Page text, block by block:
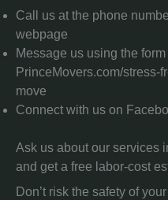
Call us at the phone
webpage
Message us using the
PrinceMovers.com/stress-
move
Connect with us on
Ask us about our services
and get a free labor-cost
Don’t risk the safety of